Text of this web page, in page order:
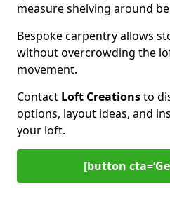
measure shelving around
Bespoke carpentry allows
without overcrowding the
movement.
Contact Loft Creationsto
options, layout ideas, and
your loft.
[button